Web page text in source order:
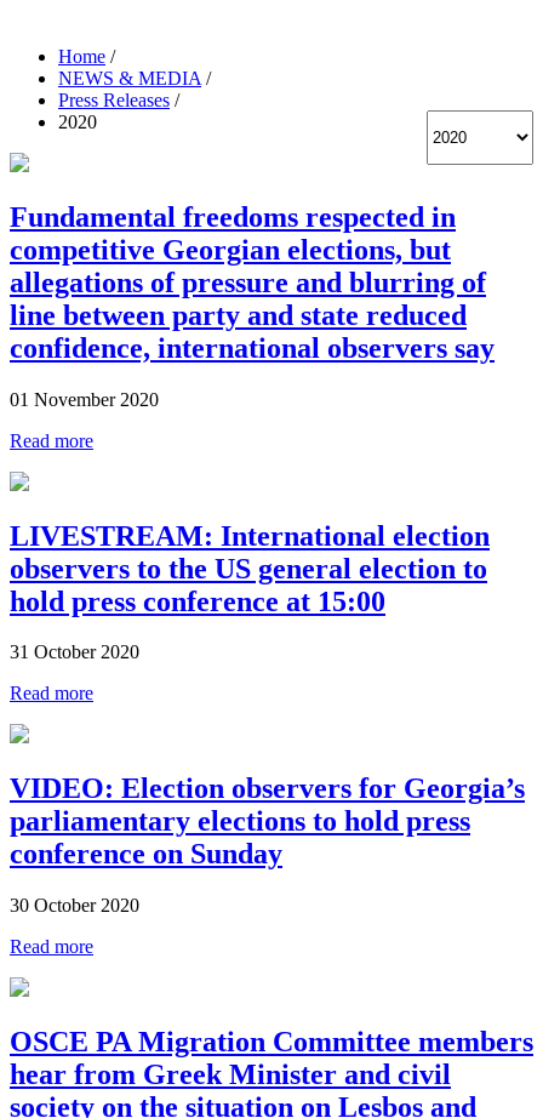
Home /
NEWS & MEDIA /
Press Releases /
2020
Fundamental freedoms respected in
competitive Georgian elections, but
allegations of pressure and blurring of
line between party and state reduced
confidence, international observers say
01 November 2020
Read more
LIVESTREAM: International election
observers to the US general election to
hold press conference at 15:00
31 October 2020
Read more
VIDEO: Election observers for Georgia’s
parliamentary elections to hold press
conference on Sunday
30 October 2020
Read more
OSCE PA Migration Committee members
hear from Greek Minister and civil
society on the situation on Lesbos and